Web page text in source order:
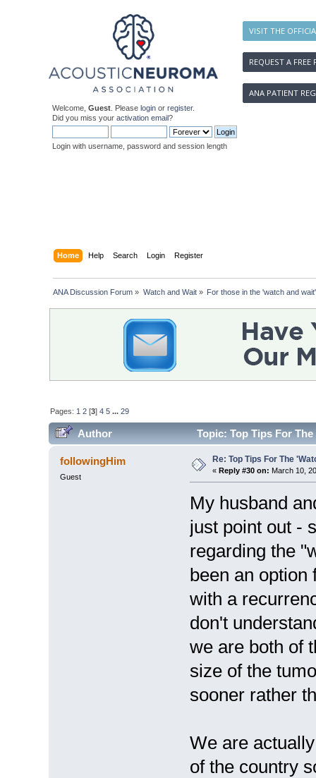
VISIT THE
REQUEST A FREE
ANA PATIENT
Welcome, Guest . Please login or register.
Did you miss your activation email?
Login with username, password and session length
Home Help Search Login Register
ANA Discussion Forum » Watch and Wait» For those in the 'watch and
Pages: 1 2 [3]4 5 ...29
Author Topic: Top Tips For
followingHim
Guest
Re: Top Tips For The
« Reply #30 on: March 10,
My husband
just point out -
regarding the
been an option
with a
don't
we are both of
size of the
sooner rather
We are
of the country